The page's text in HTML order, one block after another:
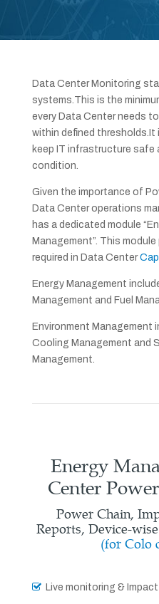
Data Center Monitoring
systems.This is the
every Data Center needs
within defined
keep IT infrastructure safe
condition.
Given the importance of
Data Center operations
has a dedicated module
Management”. This
required in Data Center
Energy Management
Management and Fuel
Environment Management
Cooling Management and
Management.
Energy
Center
Power Chain,
Reports, Device-
(for Colo
Live monitoring &